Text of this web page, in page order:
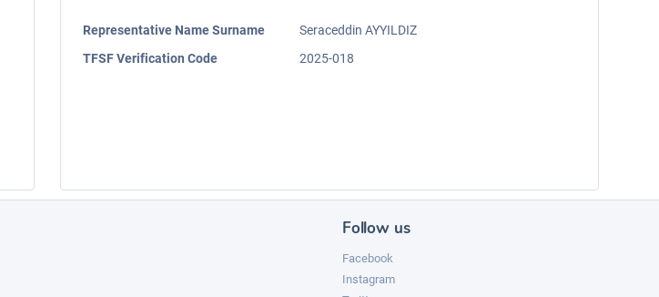
Representative Name Surname
Seraceddin AYYILDIZ
TFSF Verification Code
2025-018
Follow us
Facebook
Instagram